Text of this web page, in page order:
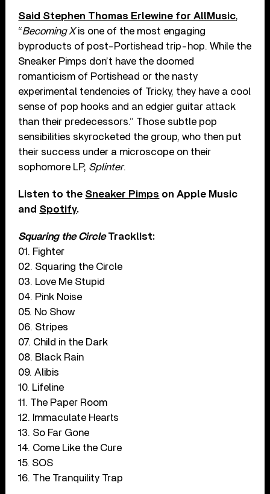
Said Stephen Thomas Erlewine for AllMusic,
“Becoming Xis one of the most engaging
byproducts of post-Portishead trip-hop. While the
Sneaker Pimps don’t have the doomed
romanticism of Portishead or the nasty
experimental tendencies of Tricky, they have a cool
sense of pop hooks and an edgier guitar attack
than their predecessors.” Those subtle pop
sensibilities skyrocketed the group, who then put
their success under a microscope on their
sophomore LP, Splinter.
Listen to the Sneaker Pimps on Apple Music
and Spotify.
Squaring the CircleTracklist:
01. Fighter
02. Squaring the Circle
03. Love Me Stupid
04. Pink Noise
05. No Show
06. Stripes
07. Child in the Dark
08. Black Rain
09. Alibis
10. Lifeline
11. The Paper Room
12. Immaculate Hearts
13. So Far Gone
14. Come Like the Cure
15. SOS
16. The Tranquility Trap